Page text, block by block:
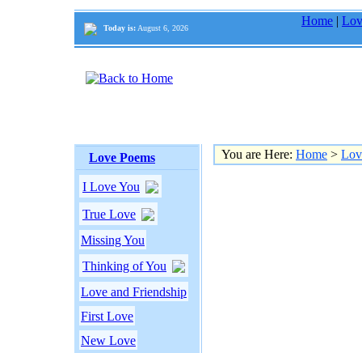
Today is: August 6, 2026
Home |
Love Poems
I Love You
True Love
Missing You
Thinking of You
Love and Friendship
First Love
New Love
You are Here: Home >